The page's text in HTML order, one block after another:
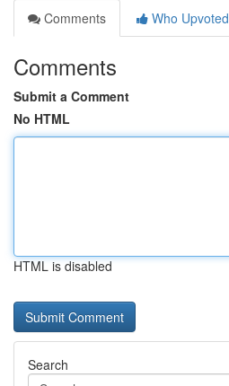
Comments
Who Upvoted
Comments
Submit a Comment
No HTML
HTML is disabled
Search